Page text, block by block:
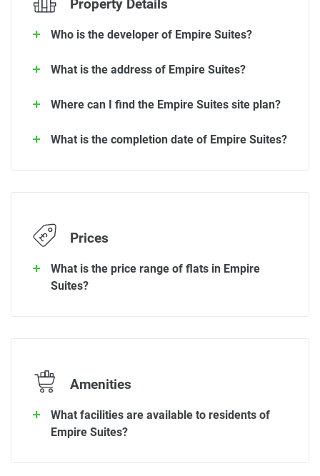
Property Details
Who is the developer of Empire Suites?
What is the address of Empire Suites?
Where can I find the Empire Suites site plan?
What is the completion date of Empire Suites?
Prices
What is the price range of flats in Empire
Suites?
Amenities
What facilities are available to residents of
Empire Suites?